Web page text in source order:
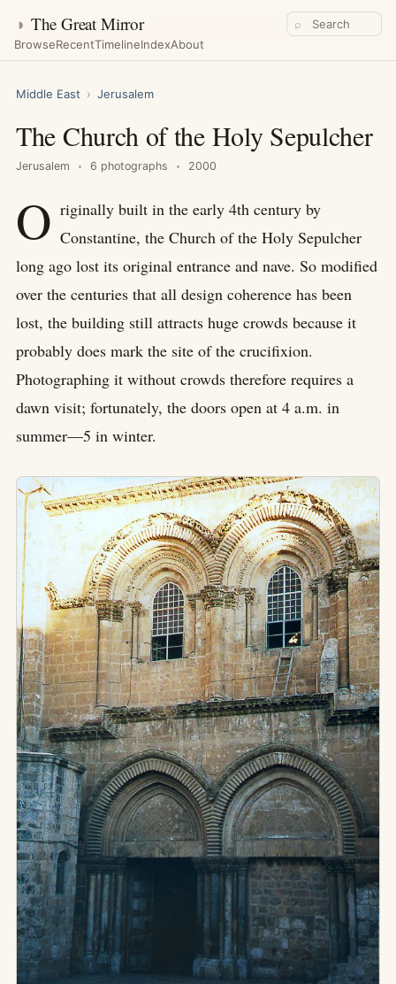
◑ The Great Mirror
BrowseRecentTimelineIndexAbout
⌕
Middle East › Jerusalem
The Church of the Holy Sepulcher
Jerusalem 6 photographs 2000
O riginally built in the early 4th century by
Constantine, the Church of the Holy Sepulcher
long ago lost its original entrance and nave. So modified
over the centuries that all design coherence has been
lost, the building still attracts huge crowds because it
probably does mark the site of the crucifixion.
Photographing it without crowds therefore requires a
dawn visit; fortunately, the doors open at 4 a.m. in
summer—5 in winter.